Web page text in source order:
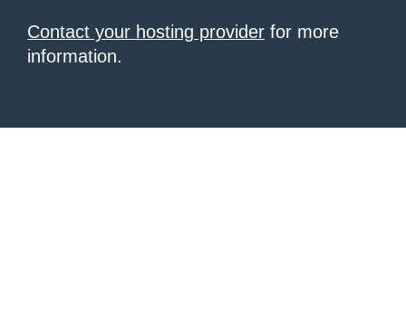
Contact your hosting provider for more
information.